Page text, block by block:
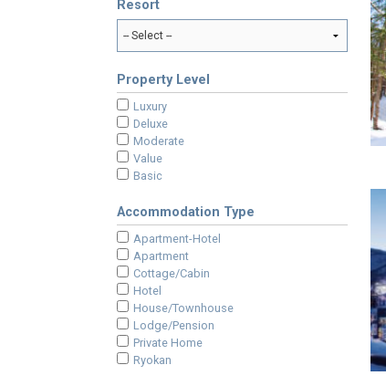
Resort
Property Level
Luxury
Deluxe
Moderate
Value
Basic
Accommodation Type
Apartment-Hotel
Apartment
Cottage/Cabin
Hotel
House/Townhouse
Lodge/Pension
Private Home
Ryokan